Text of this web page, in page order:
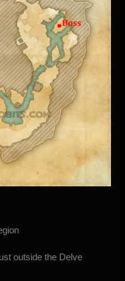
outside the Delve